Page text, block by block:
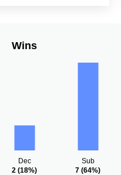
Wins
Dec
2 (18%)
Sub
7 (64%)